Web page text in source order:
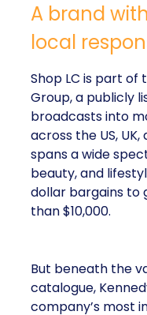
A brand
local
Shop LC is part of
Group, a publicly
broadcasts into
across the US,
spans a wide
beauty, and
dollar bargains to
than $10,000.
But beneath the
catalogue,
company’s most